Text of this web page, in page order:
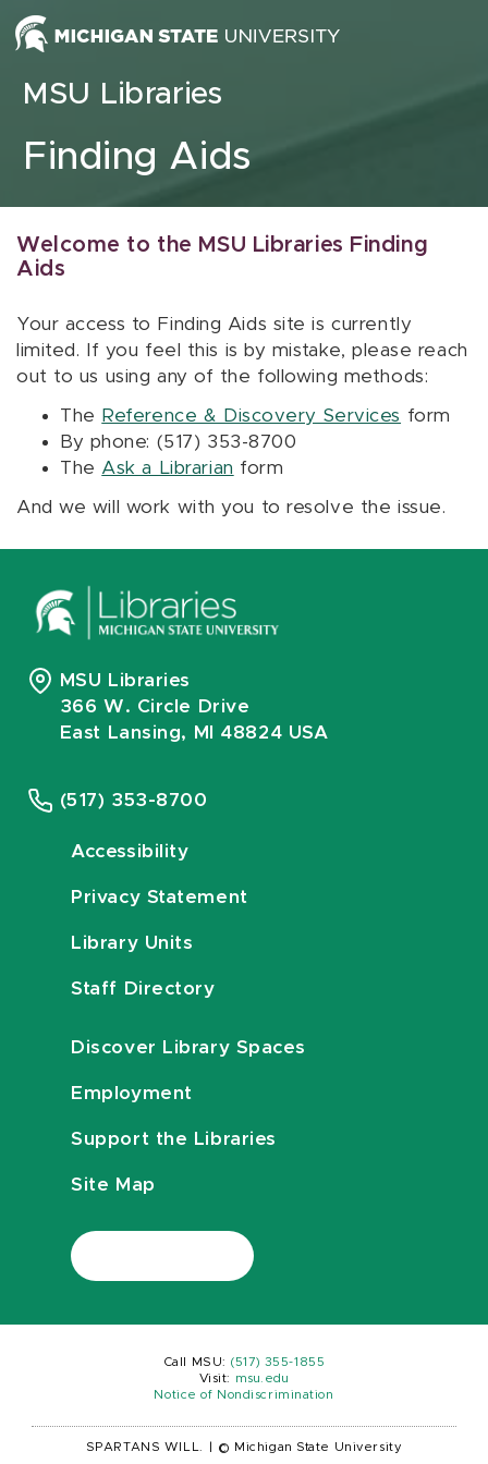
Skip to content
MSU Libraries
Finding Aids
Welcome to the MSU Libraries Finding
Aids
Your access to Finding Aids site is currently
limited. If you feel this is by mistake, please reach
out to us using any of the following methods:
The Reference & Discovery Services form
By phone: (517) 353-8700
The Ask a Librarian form
And we will work with you to resolve the issue.
MSU Libraries
366 W. Circle Drive
East Lansing, MI 48824 USA
(517) 353-8700
Accessibility
Privacy Statement
Library Units
Staff Directory
Discover Library Spaces
Employment
Support the Libraries
Site Map
Call MSU: (517) 355-1855
Visit:
msu.edu
Notice of Nondiscrimination
SPARTANS WILL. © Michigan State University